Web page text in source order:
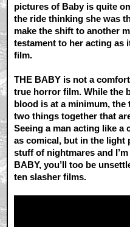
pictures of Baby is quite
the ride thinking she was
make the shift to another
testament to her acting
film.
THE BABY is not a
true horror film. While the
blood is at a minimum,
two things together that
Seeing a man acting like a
as comical, but in the light
stuff of nightmares and
BABY, you’ll too be
ten slasher films.